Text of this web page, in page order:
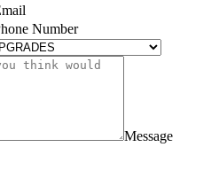
Number
Message